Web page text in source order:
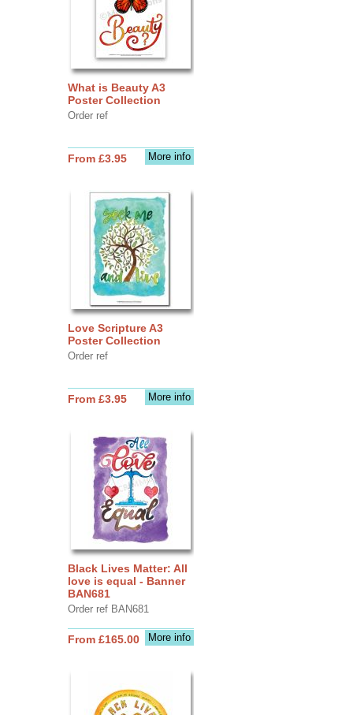
What is Beauty A3
Poster Collection
Order ref
More info
From £3.95
Love Scripture A3
Poster Collection
Order ref
More info
From £3.95
Black Lives Matter: All
love is equal - Banner
BAN681
Order ref BAN681
More info
From £165.00